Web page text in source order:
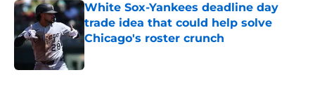
White Sox-Yankees deadline day
trade idea that could help solve
Chicago's roster crunch
Published by on Invalid Date